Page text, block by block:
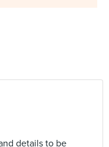
details to be